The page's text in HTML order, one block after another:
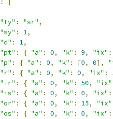
:
[
"ty" : "sr" ,
"sy" : 1,
"d" : 1,
"pt" : { "a" : 0, "k" : 9, "ix" :
"p" : { "a" : 0, "k" : [0, 0],
"r" : { "a" : 0, "k" : 0, "ix" :
"ir" : { "a" : 0, "k" : 50, "ix"
"is" : { "a" : 0, "k" : 0, "ix" :
"or" : { "a" : 0, "k" : 15, "ix"
"os" : { "a" : 0, "k" : 0, "ix" :